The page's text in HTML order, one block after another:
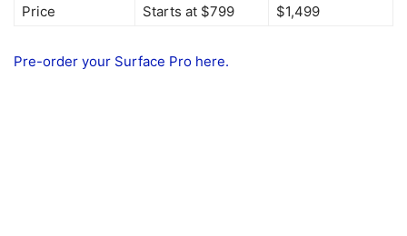
Price Starts at $799 $1,499
Pre-order your Surface Pro here.